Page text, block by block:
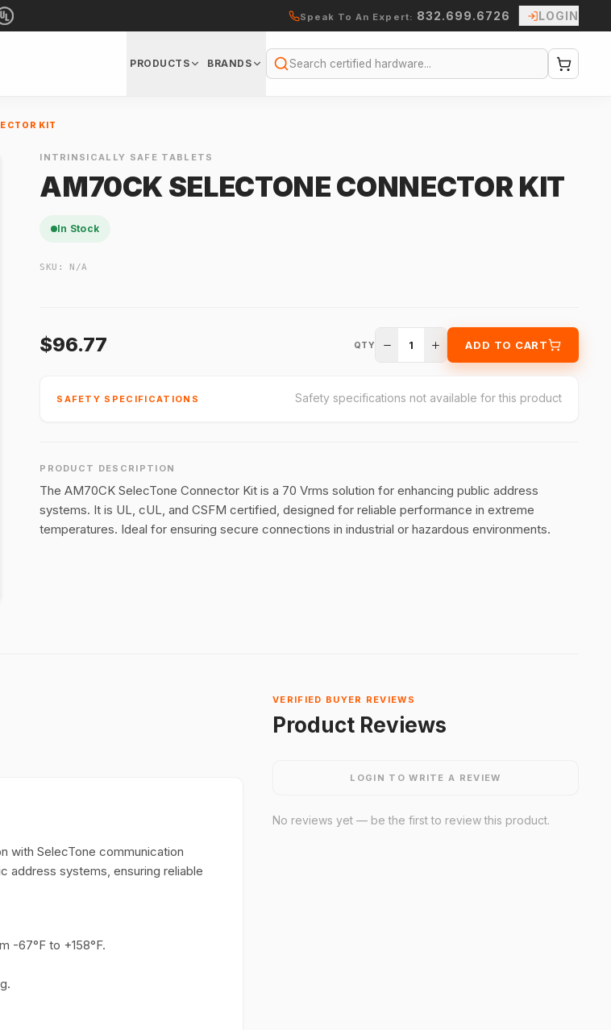
Speak To An Expert: 832.699.6726 LOGIN
PRODUCTS BRANDS
Search
KIT
INTRINSICALLY SAFE TABLETS
AM70CK SELECTONE CONNECTOR KIT
In Stock
SKU: N/A
$96.77 QTY 1 ADD TO CART
SAFETY SPECIFICATIONS Safety specifications not available for this product
PRODUCT DESCRIPTION
The AM70CK SelecTone Connector Kit is a 70 Vrms solution for enhancing public address
systems. It is UL, cUL, and CSFM certified, designed for reliable performance in extreme
temperatures. Ideal for ensuring secure connections in industrial or hazardous environments.
with SelecTone communication
address systems, ensuring reliable
-67°F to +158°F.
VERIFIED BUYER REVIEWS
Product Reviews
LOGIN TO WRITE A REVIEW
No reviews yet — be the first to review this product.